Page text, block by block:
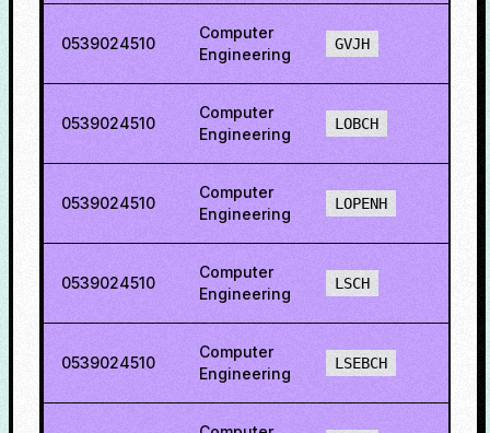
0539024510
Computer
Engineering
GVJH
0539024510
Computer
Engineering
LOBCH
0539024510
Computer
Engineering
LOPENH
0539024510
Computer
Engineering
LSCH
0539024510
Computer
Engineering
LSEBCH